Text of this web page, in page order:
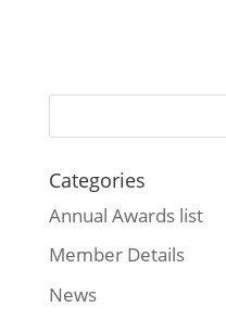
Categories
Annual Awards list
Member Details
News